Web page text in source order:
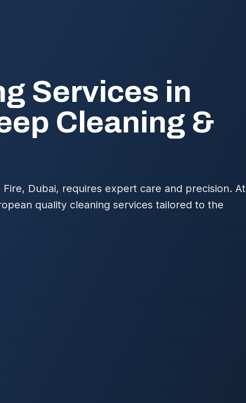
Services in
Cleaning &
Dubai, requires expert care and precision. At
quality cleaning services tailored to the